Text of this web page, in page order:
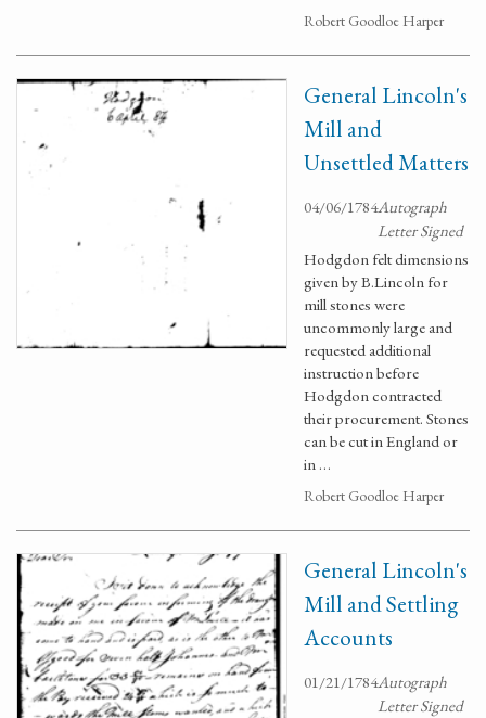
Robert Goodloe Harper
General Lincoln's
Mill and
Unsettled Matters
04/06/1784Autograph
Letter Signed
Hodgdon felt dimensions
given by B.Lincoln for
mill stones were
uncommonly large and
requested additional
instruction before
Hodgdon contracted
their procurement. Stones
can be cut in England or
in …
Robert Goodloe Harper
General Lincoln's
Mill and Settling
Accounts
01/21/1784Autograph
Letter Signed